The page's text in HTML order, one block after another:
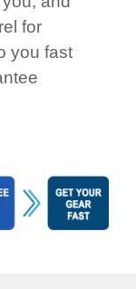
for
you fast